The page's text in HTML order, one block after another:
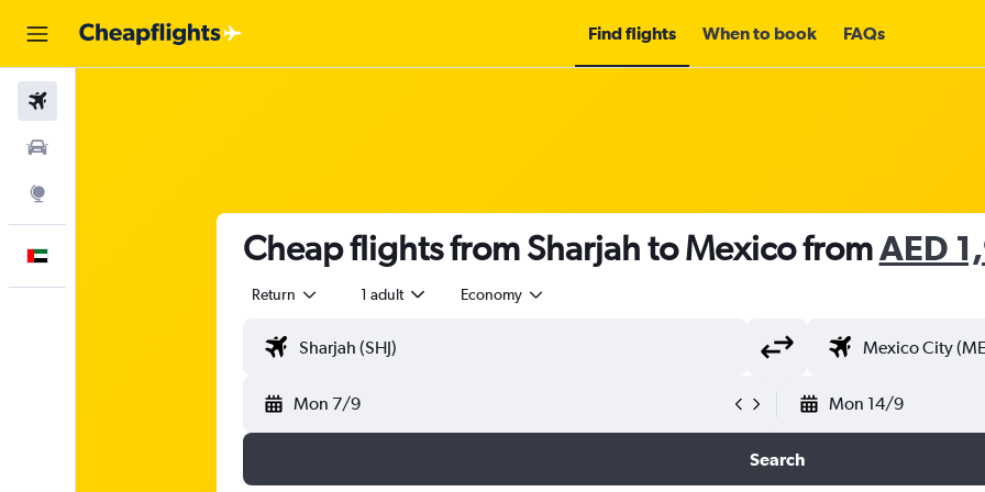
Find flights When to book FAQs
Cheap flights from Sharjah to Mexico fromAED
Return 1 adult Economy
Mon 7/9 Mon 14/9
Search